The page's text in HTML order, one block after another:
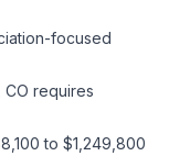
focused
requires
to $1,249,800